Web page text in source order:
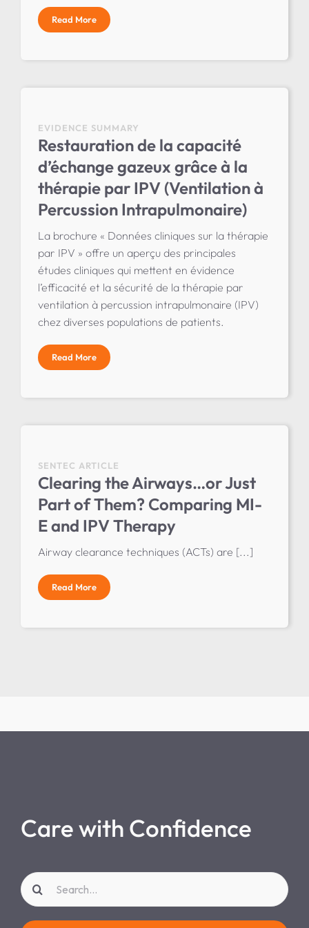
Read More
EVIDENCE SUMMARY
Restauration de la capacité
d’échange gazeux grâce à la
thérapie par IPV (Ventilation à
Percussion Intrapulmonaire)
La brochure « Données cliniques sur la thérapie
par IPV » offre un aperçu des principales
études cliniques qui mettent en évidence
l’efficacité et la sécurité de la thérapie par
ventilation à percussion intrapulmonaire (IPV)
chez diverses populations de patients.
Read More
SENTEC ARTICLE
Clearing the Airways…or Just
Part of Them? Comparing MI-
E and IPV Therapy
Airway clearance techniques (ACTs) are [...]
Read More
Care with Confidence
Search
for: